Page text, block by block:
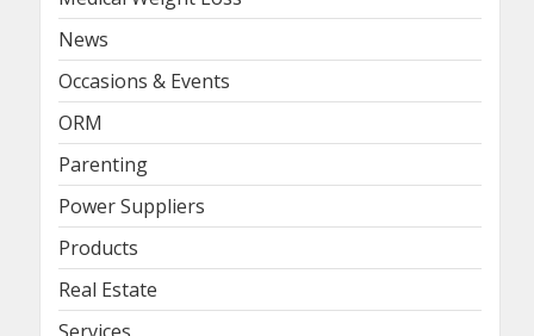
News
Occasions & Events
ORM
Parenting
Power Suppliers
Products
Real Estate